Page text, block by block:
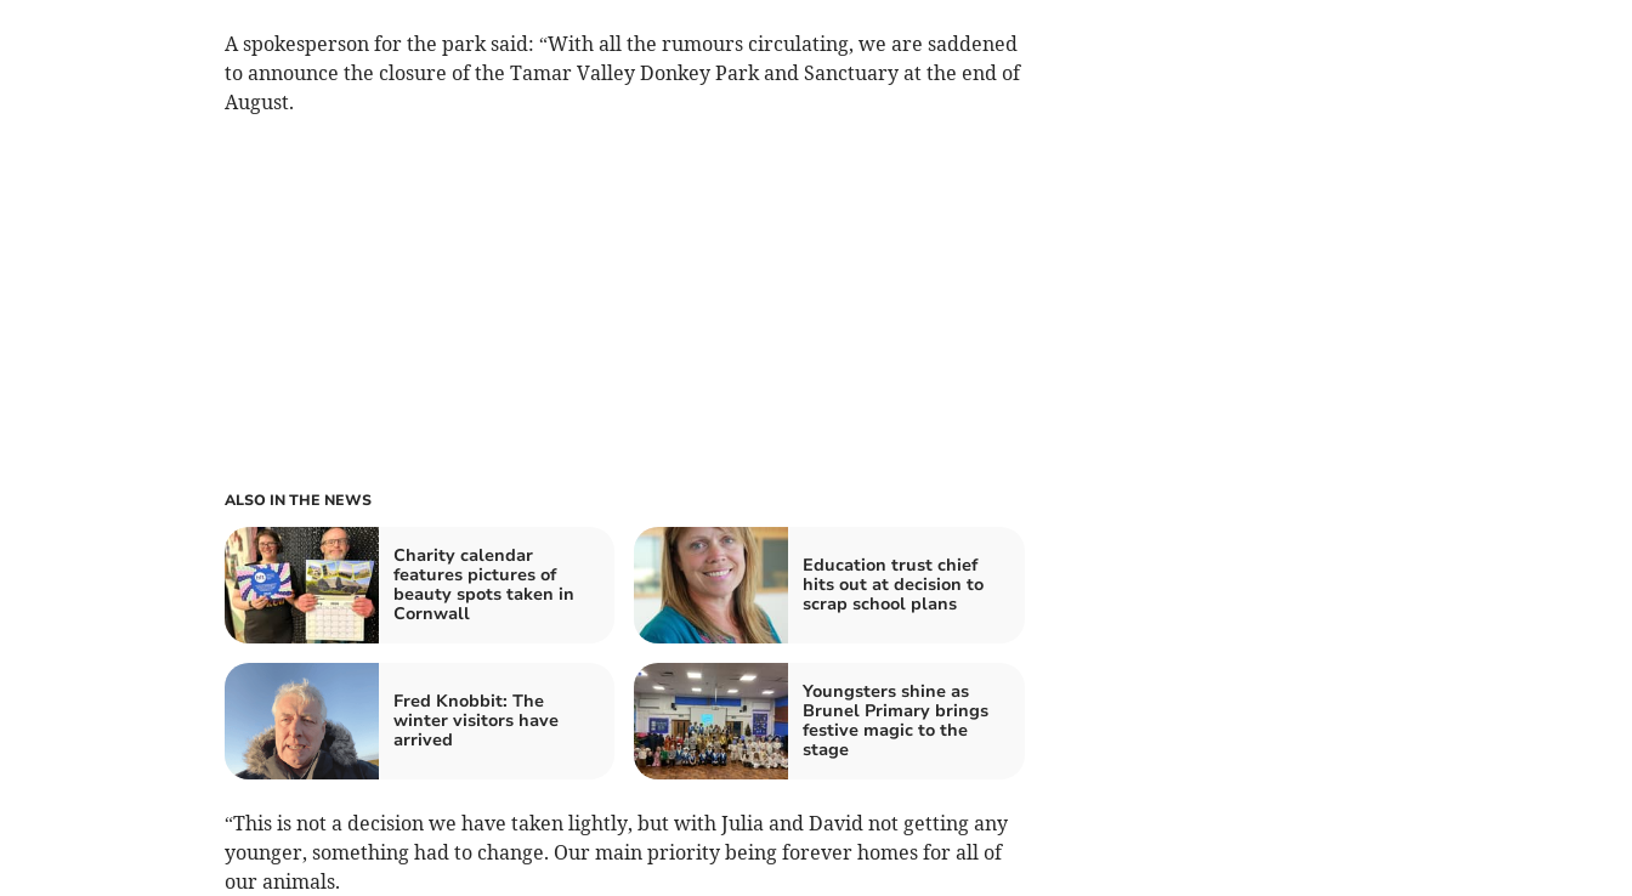
A spokesperson for the park said: “With all the rumours circulating, we are saddened
to announce the closure of the Tamar Valley Donkey Park and Sanctuary at the end of
August.
ALSO IN THE NEWS
Charity calendar
features pictures of
beauty spots taken in
Cornwall
Education trust chief
hits out at decision to
scrap school plans
Fred Knobbit: The
winter visitors have
arrived
Youngsters shine as
Brunel Primary brings
festive magic to the
stage
“This is not a decision we have taken lightly, but with Julia and David not getting any
younger, something had to change. Our main priority being forever homes for all of
our animals.